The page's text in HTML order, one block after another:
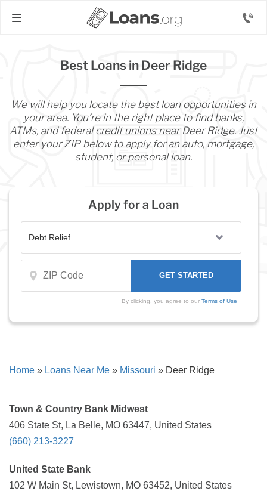
Best Loans in Deer Ridge
We will help you locate the best loan opportunities in
your area. You’re in the right place to find banks,
ATMs, and federal credit unions near Deer Ridge. Just
enter your ZIP below to apply for an auto, mortgage,
student, or personal loan.
Apply for a Loan
By clicking, you agree to our Terms of Use
Home » Loans Near Me » Missouri » Deer Ridge
Town & Country Bank Midwest
406 State St, La Belle, MO 63447, United States
(660) 213-3227
United State Bank
102 W Main St, Lewistown, MO 63452, United States